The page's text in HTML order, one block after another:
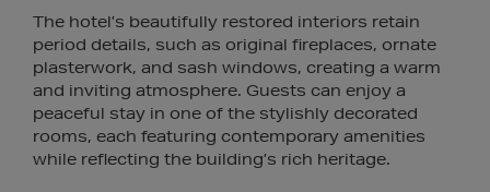
The hotel’s beautifully restored interiors retain
period details, such as original fireplaces, ornate
plasterwork, and sash windows, creating a warm
and inviting atmosphere. Guests can enjoy a
peaceful stay in one of the stylishly decorated
rooms, each featuring contemporary amenities
while reflecting the building’s rich heritage.